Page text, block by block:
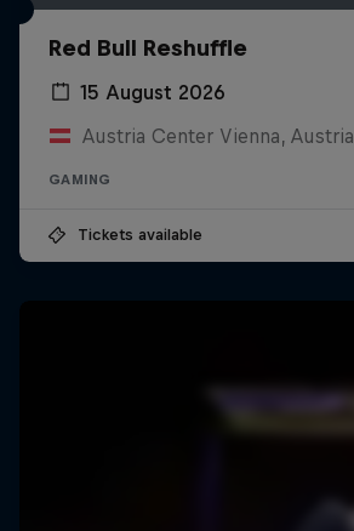
Red Bull Reshuffle
15 August 2026
Austria Center Vienna, Austria
GAMING
Tickets available